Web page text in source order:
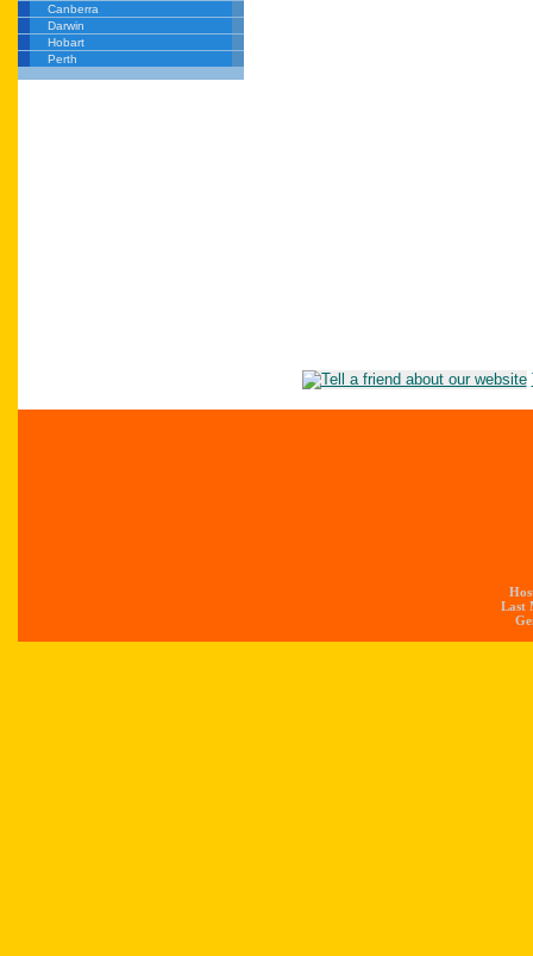
Canberra
Darwin
Hobart
Perth
Last